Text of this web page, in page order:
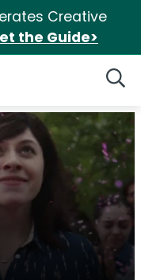
Creative
the Guide>